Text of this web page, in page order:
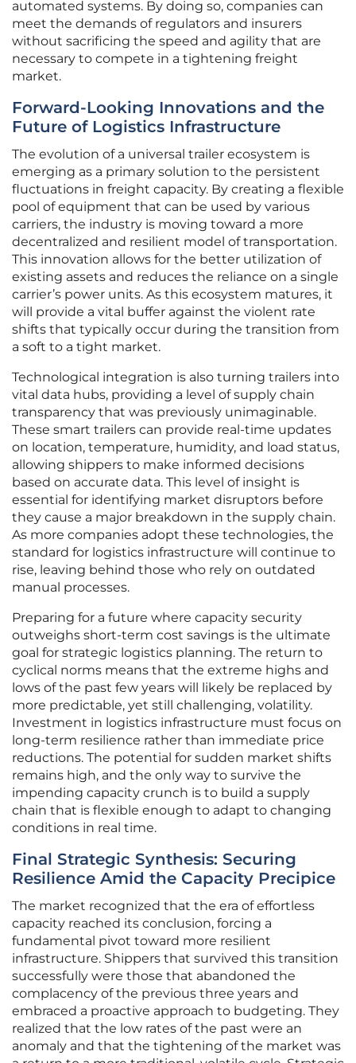
automated systems. By doing so, companies can
meet the demands of regulators and insurers
without sacrificing the speed and agility that are
necessary to compete in a tightening freight
market.
Forward-Looking Innovations and the
Future of Logistics Infrastructure
The evolution of a universal trailer ecosystem is
emerging as a primary solution to the persistent
fluctuations in freight capacity. By creating a flexible
pool of equipment that can be used by various
carriers, the industry is moving toward a more
decentralized and resilient model of transportation.
This innovation allows for the better utilization of
existing assets and reduces the reliance on a single
carrier’s power units. As this ecosystem matures, it
will provide a vital buffer against the violent rate
shifts that typically occur during the transition from
a soft to a tight market.
Technological integration is also turning trailers into
vital data hubs, providing a level of supply chain
transparency that was previously unimaginable.
These smart trailers can provide real-time updates
on location, temperature, humidity, and load status,
allowing shippers to make informed decisions
based on accurate data. This level of insight is
essential for identifying market disruptors before
they cause a major breakdown in the supply chain.
As more companies adopt these technologies, the
standard for logistics infrastructure will continue to
rise, leaving behind those who rely on outdated
manual processes.
Preparing for a future where capacity security
outweighs short-term cost savings is the ultimate
goal for strategic logistics planning. The return to
cyclical norms means that the extreme highs and
lows of the past few years will likely be replaced by
more predictable, yet still challenging, volatility.
Investment in logistics infrastructure must focus on
long-term resilience rather than immediate price
reductions. The potential for sudden market shifts
remains high, and the only way to survive the
impending capacity crunch is to build a supply
chain that is flexible enough to adapt to changing
conditions in real time.
Final Strategic Synthesis: Securing
Resilience Amid the Capacity Precipice
The market recognized that the era of effortless
capacity reached its conclusion, forcing a
fundamental pivot toward more resilient
infrastructure. Shippers that survived this transition
successfully were those that abandoned the
complacency of the previous three years and
embraced a proactive approach to budgeting. They
realized that the low rates of the past were an
anomaly and that the tightening of the market was